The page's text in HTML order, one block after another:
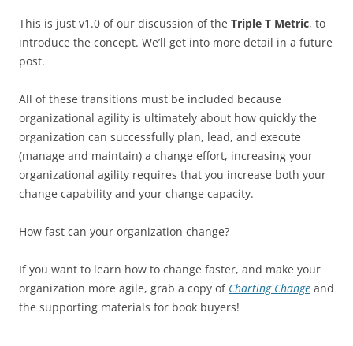
This is just v1.0 of our discussion of the Triple T Metric, to
introduce the concept. We’ll get into more detail in a future
post.
All of these transitions must be included because
organizational agility is ultimately about how quickly the
organization can successfully plan, lead, and execute
(manage and maintain) a change effort, increasing your
organizational agility requires that you increase both your
change capability and your change capacity.
How fast can your organization change?
If you want to learn how to change faster, and make your
organization more agile, grab a copy of Charting Change and
the supporting materials for book buyers!